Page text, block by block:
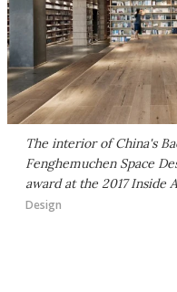
The interior of China's
Fenghemuchen Space
award at the 2017 Inside
Design